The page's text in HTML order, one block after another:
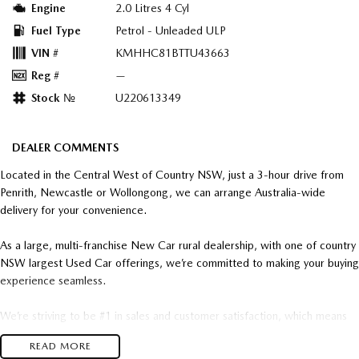
Engine
2.0 Litres 4 Cyl
Fuel Type
Petrol - Unleaded ULP
VIN #
KMHHC81BTTU43663
Reg #
—
Stock №
U220613349
DEALER COMMENTS
Located in the Central West of Country NSW, just a 3-hour drive from
Penrith, Newcastle or Wollongong, we can arrange Australia-wide
delivery for your convenience.
As a large, multi-franchise New Car rural dealership, with one of country
NSW largest Used Car offerings, we’re committed to making your buying
experience seamless.
We’re striving to be #1 in sales and customer satisfaction, which means
you get exceptional deals and outstanding service every time.
READ MORE